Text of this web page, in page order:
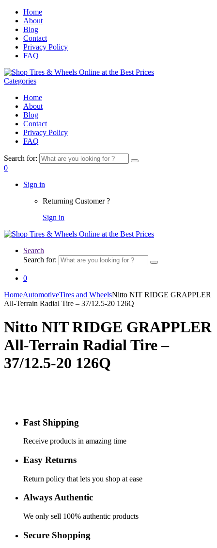
Home
About
Blog
Contact
Privacy Policy
FAQ
Categories
Home
About
Blog
Contact
Privacy Policy
FAQ
Search for:
0
Sign in
Returning Customer ?
Sign in
Search
Search for:
0
HomeAutomotiveTires and WheelsNitto NIT RIDGE GRAPPLER
All-Terrain Radial Tire – 37/12.5-20 126Q
Nitto NIT RIDGE GRAPPLER
All-Terrain Radial Tire –
37/12.5-20 126Q
Fast Shipping
Receive products in amazing time
Easy Returns
Return policy that lets you shop at ease
Always Authentic
We only sell 100% authentic products
Secure Shopping